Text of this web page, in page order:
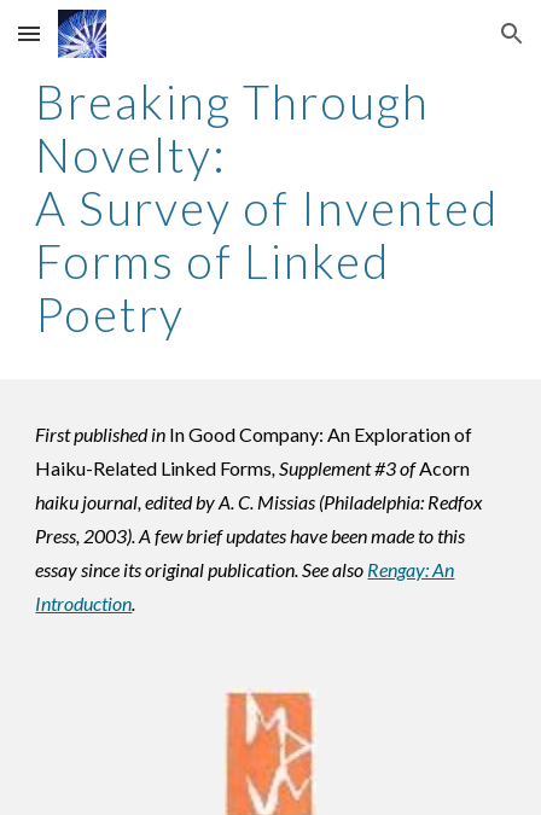
Skip to main content Skip to navigation
Breaking Through
Novelty:
A Survey of Invented
Forms of Linked
Poetry
First published in In Good Company: An Exploration of
Haiku-Related Linked Forms, Supplement #3 ofAcorn
haiku journal, edited by A. C. Missias (Philadelphia: Redfox
Press, 2003). A fewbriefupdates have been made to this
essay since its original publication. See also Rengay: An
Introduction.